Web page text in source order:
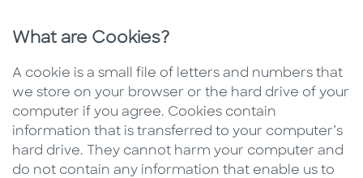
What are Cookies?
A cookie is a small file of letters and numbers that
we store on your browser or the hard drive of your
computer if you agree. Cookies contain
information that is transferred to your computer’s
hard drive. They cannot harm your computer and
do not contain any information that enable us to